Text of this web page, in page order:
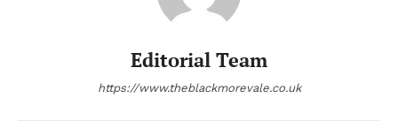
Editorial Team
https://www.theblackmorevale.co.uk